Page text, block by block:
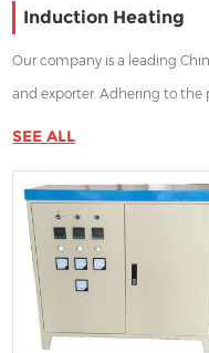
Induction Heating
Our company is a leading
and exporter. Adhering to the
that ourInduction Power
competitive price are what
we can offer you. Of course,
If you are interested in our
now, we will reply to you in
SEE ALL